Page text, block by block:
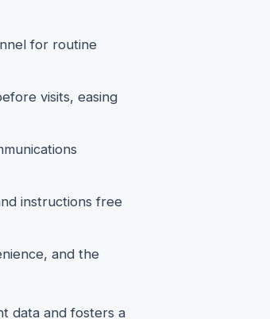
for routine
visits, easing
instructions free
and the
data and fosters a